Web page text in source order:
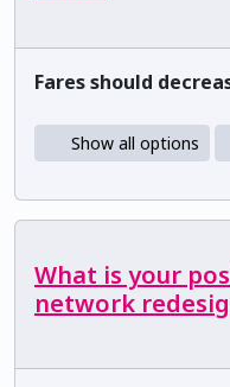
Fares should
Show all options
What is your
network